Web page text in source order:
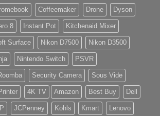
Coffeemaker Drone Dyson
8 Instant Pot Kitchenaid Mixer
Surface Nikon D7500 Nikon D3500
Nintendo Switch PSVR
Security Camera Sous Vide
4K TV Amazon Best Buy Dell
JCPenney Kohls Kmart Lenovo